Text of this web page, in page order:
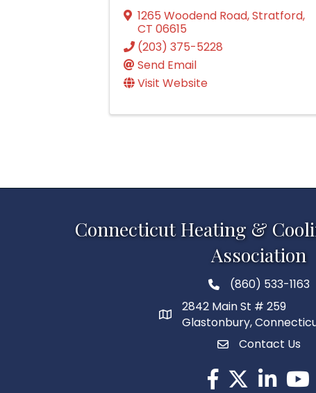
1265 Woodend Road,Stratford,
CT 06615
(203) 375-5228
Send Email
Visit Website
Connecticut Heating &
Association
(860) 533-1163
2842 Main St # 259
Glastonbury,
Contact Us
Facebook
TwitterLinkedIn